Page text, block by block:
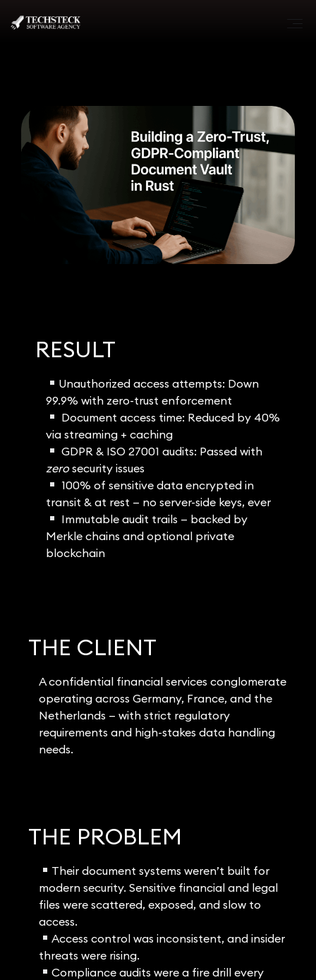
RESULT
Unauthorized access attempts: Down
99.9% with zero-trust enforcement
Document access time: Reduced by 40%
via streaming + caching
GDPR & ISO 27001 audits: Passed with
zerosecurity issues
100% of sensitive data encrypted in
transit & at rest — no server-side keys, ever
Immutable audit trails — backed by
Merkle chains and optional private
blockchain
THE CLIENT
A confidential financial services conglomerate
operating across Germany, France, and the
Netherlands — with strict regulatory
requirements and high-stakes data handling
needs.
THE PROBLEM
Their document systems weren’t built for
modern security. Sensitive financial and legal
files were scattered, exposed, and slow to
access.
Access control was inconsistent, and insider
threats were rising.
Compliance audits were a fire drill every